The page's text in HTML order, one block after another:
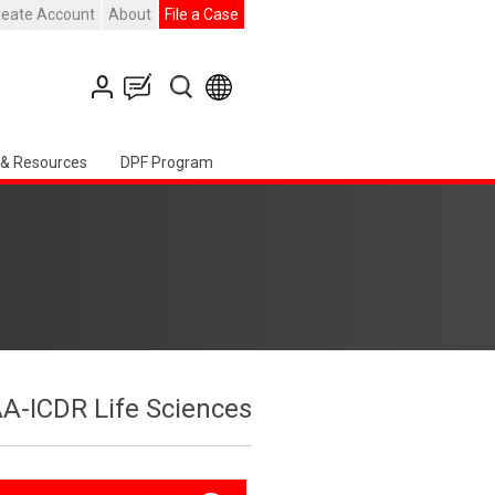
Account About File a Case
Resources DPF Program
ICDR Life Sciences